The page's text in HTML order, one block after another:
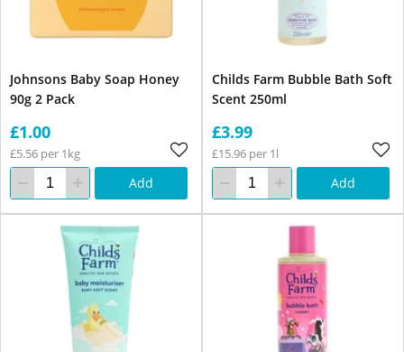
Johnsons Baby Soap Honey
90g 2 Pack
£1.00
£5.56 per 1kg
Add
Childs Farm Bubble Bath Soft
Scent 250ml
£3.99
£15.96 per 1l
Add